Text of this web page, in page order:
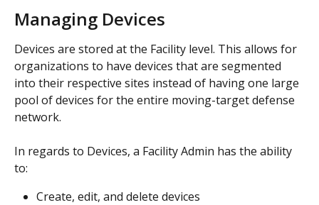
Managing Devices
Devices are stored at the Facility level. This allows for
organizations to have devices that are segmented
into their respective sites instead of having one large
pool of devices for the entire moving-target defense
network.
In regards to Devices, a Facility Admin has the ability
to:
Create, edit, and delete devices